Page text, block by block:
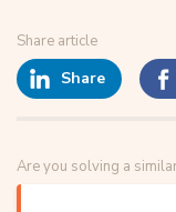
Share article
Share
Are you solving a